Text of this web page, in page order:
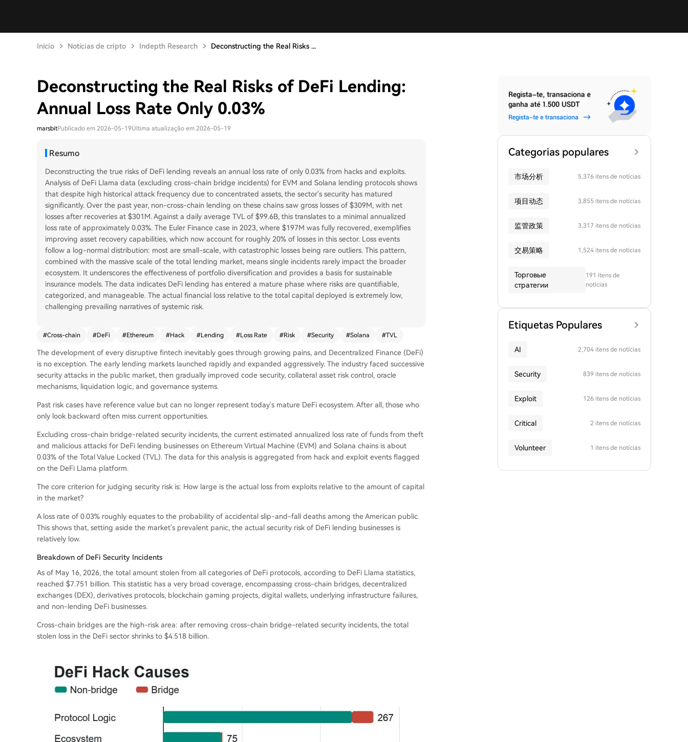
Início Notícias de cripto Indepth Research Deconstructing the Real Risks ...
Deconstructing the Real Risks of DeFi Lending:
Annual Loss Rate Only 0.03%
marsbitPublicado em 2026-05-19Última atualização em 2026-05-19
Resumo
Deconstructing the true risks of DeFi lending reveals an annual loss rate of only 0.03% from hacks and exploits.
Analysis of DeFi Llama data (excluding cross-chain bridge incidents) for EVM and Solana lending protocols shows
that despite high historical attack frequency due to concentrated assets, the sector's security has matured
significantly. Over the past year, non-cross-chain lending on these chains saw gross losses of $309M, with net
losses after recoveries at $301M. Against a daily average TVL of $99.6B, this translates to a minimal annualized
loss rate of approximately 0.03%. The Euler Finance case in 2023, where $197M was fully recovered, exemplifies
improving asset recovery capabilities, which now account for roughly 20% of losses in this sector. Loss events
follow a log-normal distribution: most are small-scale, with catastrophic losses being rare outliers. This pattern,
combined with the massive scale of the total lending market, means single incidents rarely impact the broader
ecosystem. It underscores the effectiveness of portfolio diversification and provides a basis for sustainable
insurance models. The data indicates DeFi lending has entered a mature phase where risks are quantifiable,
categorized, and manageable. The actual financial loss relative to the total capital deployed is extremely low,
challenging prevailing narratives of systemic risk.
#Cross-chain #DeFi #Ethereum #Hack #Lending #Loss Rate #Risk #Security #Solana #TVL
The development of every disruptive fintech inevitably goes through growing pains, and Decentralized Finance (DeFi)
is no exception. The early lending markets launched rapidly and expanded aggressively. The industry faced successive
security attacks in the public market, then gradually improved code security, collateral asset risk control, oracle
mechanisms, liquidation logic, and governance systems.
Past risk cases have reference value but can no longer represent today's mature DeFi ecosystem. After all, those who
only look backward often miss current opportunities.
Excluding cross-chain bridge-related security incidents, the current estimated annualized loss rate of funds from theft
and malicious attacks for DeFi lending businesses on Ethereum Virtual Machine (EVM) and Solana chains is about
0.03% of the Total Value Locked (TVL). The data for this analysis is aggregated from hack and exploit events flagged
on the DeFi Llama platform.
The core criterion for judging security risk is: How large is the actual loss from exploits relative to the amount of capital
in the market?
A loss rate of 0.03% roughly equates to the probability of accidental slip-and-fall deaths among the American public.
This shows that, setting aside the market's prevalent panic, the actual security risk of DeFi lending businesses is
relatively low.
Breakdown of DeFi Security Incidents
As of May 16, 2026, the total amount stolen from all categories of DeFi protocols, according to DeFi Llama statistics,
reached $7.751 billion. This statistic has a very broad coverage, encompassing cross-chain bridges, decentralized
exchanges (DEX), derivatives protocols, blockchain gaming projects, digital wallets, underlying infrastructure failures,
and non-lending DeFi businesses.
Cross-chain bridges are the high-risk area: after removing cross-chain bridge-related security incidents, the total
stolen loss in the DeFi sector shrinks to $4.518 billion.
Categorias populares
市场分析 5,376 itens de notícias
项目动态 3,855 itens de notícias
监管政策 3,317 itens de notícias
交易策略 1,524 itens de notícias
Торговые
стратегии
191 itens de
notícias
Etiquetas Populares
AI 2,704 itens de notícias
Security 839 itens de notícias
Exploit 126 itens de notícias
Critical 2 itens de notícias
Volunteer 1 itens de notícias